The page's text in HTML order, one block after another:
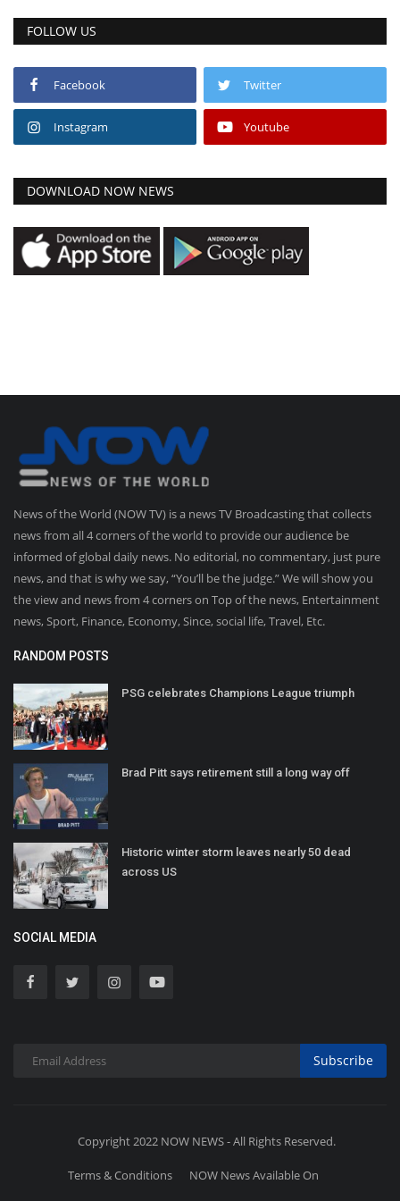
FOLLOW US
Facebook Twitter
Instagram Youtube
DOWNLOAD NOW NEWS
News of the World (NOW TV) is a news TV Broadcasting that collects
news from all 4 corners of the world to provide our audience be
informed of global daily news. No editorial, no commentary, just pure
news, and that is why we say, “You’ll be the judge.” We will show you
the view and news from 4 corners on Top of the news, Entertainment
news, Sport, Finance, Economy, Since, social life, Travel, Etc.
RANDOM POSTS
PSG celebrates Champions League triumph
Brad Pitt says retirement still a long way off
Historic winter storm leaves nearly 50 dead
across US
SOCIAL MEDIA
Subscribe
Copyright 2022 NOW NEWS - All Rights Reserved.
Terms & Conditions NOW News Available On